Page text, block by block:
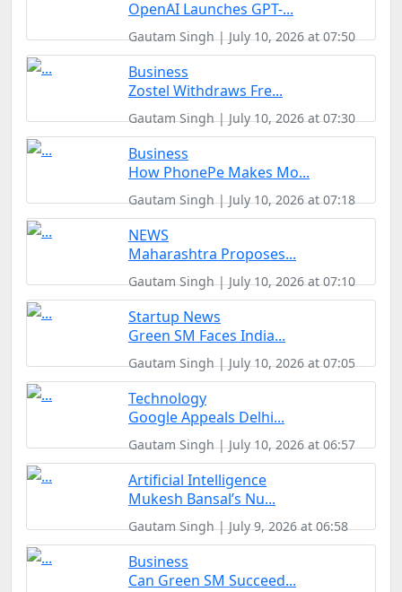
OpenAI Launches GPT-...
Gautam Singh | July 10, 2026 at 07:50
Business
Zostel Withdraws Fre...
Gautam Singh | July 10, 2026 at 07:30
Business
How PhonePe Makes Mo...
Gautam Singh | July 10, 2026 at 07:18
NEWS
Maharashtra Proposes...
Gautam Singh | July 10, 2026 at 07:10
Startup News
Green SM Faces India...
Gautam Singh | July 10, 2026 at 07:05
Technology
Google Appeals Delhi...
Gautam Singh | July 10, 2026 at 06:57
Artificial Intelligence
Mukesh Bansal’s Nu...
Gautam Singh | July 9, 2026 at 06:58
Business
Can Green SM Succeed...